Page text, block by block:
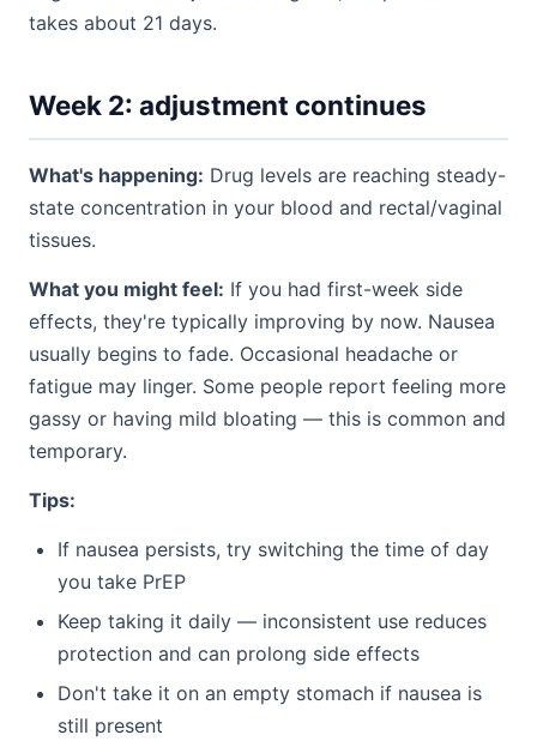
takes about 21 days.
Week 2: adjustment continues
What's happening: Drug levels are reaching steady-
state concentration in your blood and rectal/vaginal
tissues.
What you might feel: If you had first-week side
effects, they're typically improving by now. Nausea
usually begins to fade. Occasional headache or
fatigue may linger. Some people report feeling more
gassy or having mild bloating — this is common and
temporary.
Tips:
If nausea persists, try switching the time of day
you take PrEP
Keep taking it daily — inconsistent use reduces
protection and can prolong side effects
Don't take it on an empty stomach if nausea is
still present